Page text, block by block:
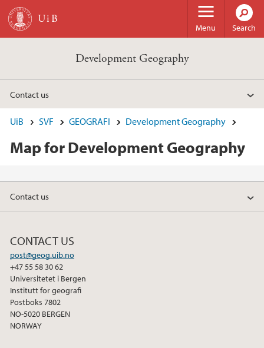
Skip to main content
Menu Search
Development Geography
Contact us
UiB SVF GEOGRAFI Development Geography
Map for Development Geography
Contact us
CONTACT US
post@geog.uib.no
+47 55 58 30 62
Universitetet i Bergen
Institutt for geografi
Postboks 7802
NO-5020 BERGEN
NORWAY